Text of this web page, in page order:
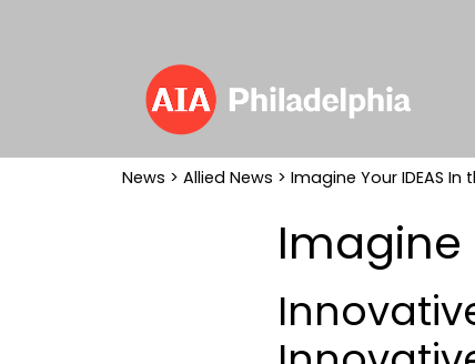
News > Allied News > Imagine Your IDEAS In
Imagine